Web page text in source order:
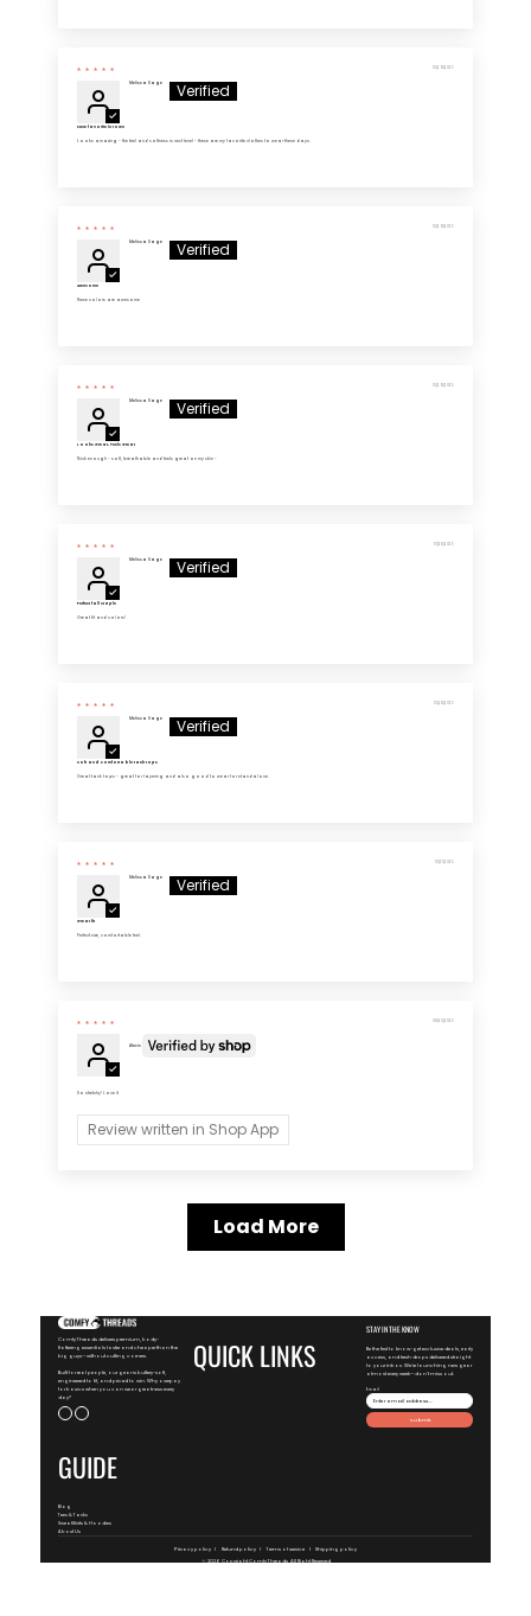
Melissa Sage
New favorite in town
Looks amazing - the feel and softness is next level - these are my favorite clothes to wear these days.
Melissa Sage
Awesome
These colors are awesome
Melissa Sage
Looks Great, Feels Great
Thick enough - soft, breathable and feels great on my skin -
Melissa Sage
Perfect fall staple
Great fit and colors!
Melissa Sage
Soft and comfortable tank tops
Great tank tops - great for layering and also good to wear for standalone.
10/27/2025
Melissa Sage
Great fit
Perfect size, comfortable feel.
Alexis
So stretchy! Love it
Review written in Shop App
Load More
ComfyThreads delivers premium, body-
flattering essentials faster and cheaper than the
big guys—without cutting corners.
Built for real people, our gear is buttery-soft,
engineered to fit, and priced to win. Why overpay
for basics when you can wear greatness every
day?
QUICK LINKS
STAY IN THE KNOW
Be the first to know-get exclusive deals, early
access, and fresh drops delivered straight
to your inbox. We're launching new gear
almost every week—don't miss out.
Email
Submit
GUIDE
Blog
Tees & Tanks
SweatShirts & Hoodies
About Us
Privacy policy Refund policy Terms of service Shipping policy
© 2026 Copyright ComfyThreads, All Right Reserved